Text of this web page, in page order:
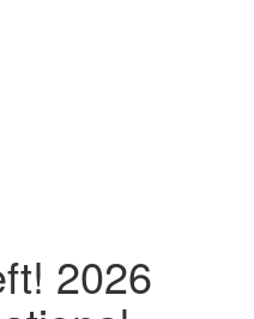
2026